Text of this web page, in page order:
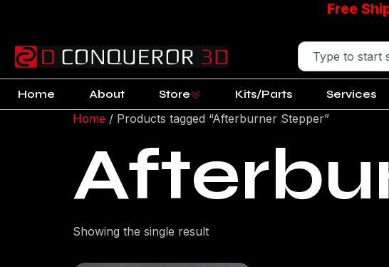
Free
Home About Store Kits/Parts Services
Home / Products tagged “Afterburner Stepper”
Showing the single result